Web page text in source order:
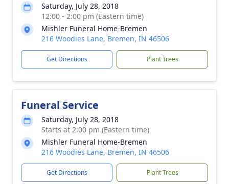
Saturday, July 28, 2018
12:00 - 2:00 pm (Eastern time)
Mishler Funeral Home-Bremen
216 Woodies Lane, Bremen, IN 46506
Get Directions Plant Trees
Funeral Service
Saturday, July 28, 2018
Starts at 2:00 pm (Eastern time)
Mishler Funeral Home-Bremen
216 Woodies Lane, Bremen, IN 46506
Get Directions Plant Trees